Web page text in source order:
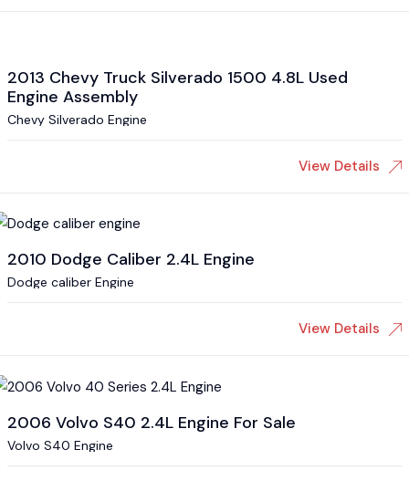
2013 Chevy Truck Silverado 1500 4.8L Used
Engine Assembly
Chevy Silverado Engine
View Details
2010 Dodge Caliber 2.4L Engine
Dodge caliber Engine
View Details
2006 Volvo S40 2.4L Engine For Sale
Volvo S40 Engine